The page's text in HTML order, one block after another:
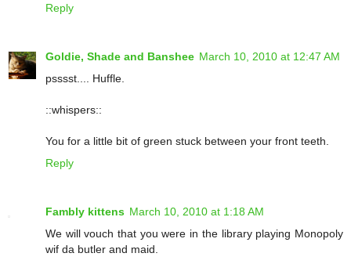
Reply
Goldie, Shade and Banshee March 10, 2010 at 12:47 AM
psssst.... Huffle.
::whispers::
You for a little bit of green stuck between your front teeth.
Reply
Fambly kittens March 10, 2010 at 1:18 AM
We will vouch that you were in the library playing Monopoly
wif da butler and maid.